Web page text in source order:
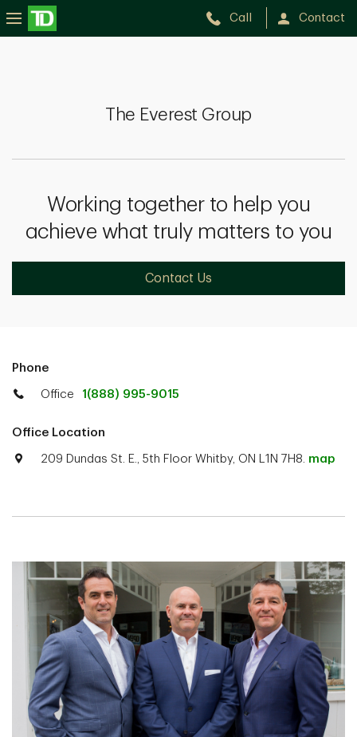
Call Contact
The Everest Group
Working together to help you
achieve what truly matters to you
Contact Us
Phone
Office 1(888) 995-9015
Office Location
209 Dundas St. E., 5th Floor Whitby, ON L1N 7H8. map